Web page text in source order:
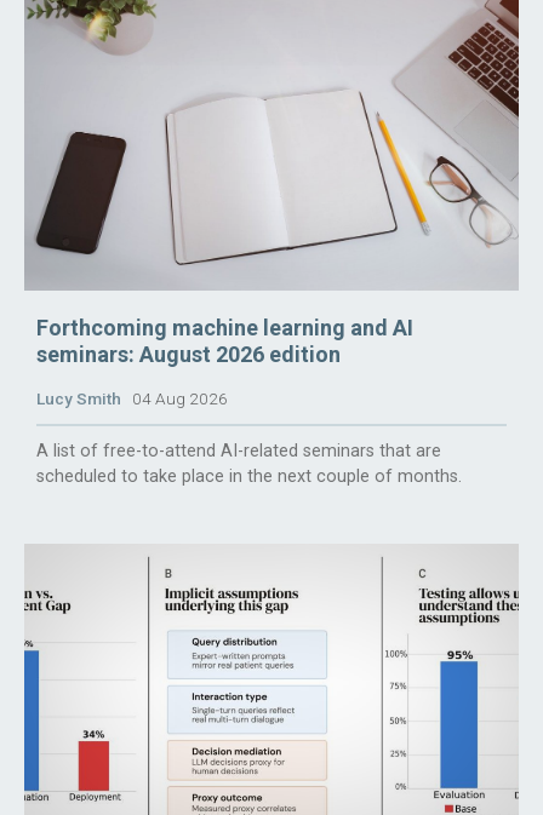
Forthcoming machine learning and AI
seminars: August 2026 edition
Lucy Smith 04 Aug 2026
A list of free-to-attend AI-related seminars that are
scheduled to take place in the next couple of months.